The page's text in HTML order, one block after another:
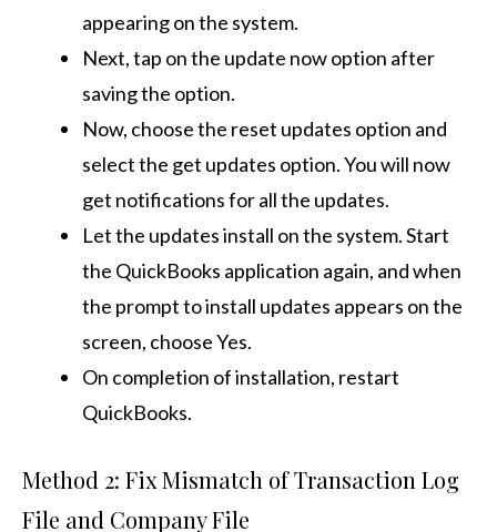
appearing on the system.
Next, tap on the update now option after
saving the option.
Now, choose the reset updates option and
select the get updates option. You will now
get notifications for all the updates.
Let the updates install on the system. Start
the QuickBooks application again, and when
the prompt to install updates appears on the
screen, choose Yes.
On completion of installation, restart
QuickBooks.
Method 2: Fix Mismatch of Transaction Log
File and Company File